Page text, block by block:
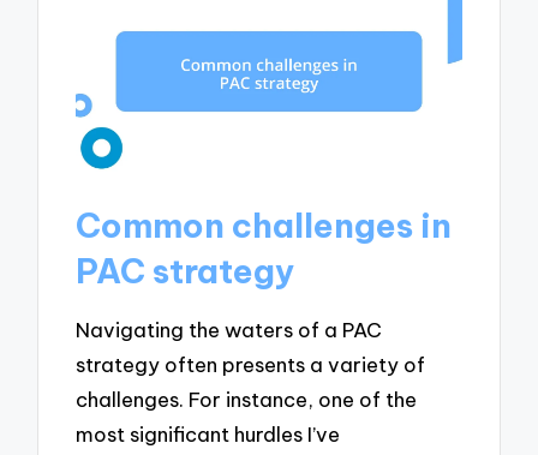
Common challenges in
PAC strategy
Navigating the waters of a PAC
strategy often presents a variety of
challenges. For instance, one of the
most significant hurdles I’ve